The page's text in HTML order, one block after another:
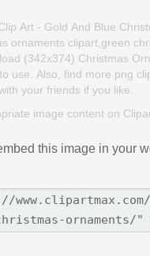
Art - Gold And Blue
ornaments clipart,green
(342x374) Christmas
use. Also, find more png
your friends if you like.
image content on
this image in your